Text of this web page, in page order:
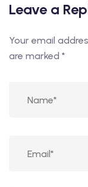
Leave a
Your email
are marked *